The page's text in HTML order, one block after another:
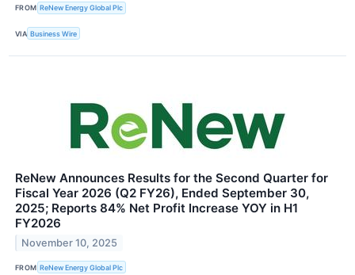
FROM ReNew Energy Global Plc
VIA Business Wire
ReNew Announces Results for the Second Quarter for
Fiscal Year 2026 (Q2 FY26), Ended September 30,
2025; Reports 84% Net Profit Increase YOY in H1
FY2026
November 10, 2025
FROM ReNew Energy Global Plc